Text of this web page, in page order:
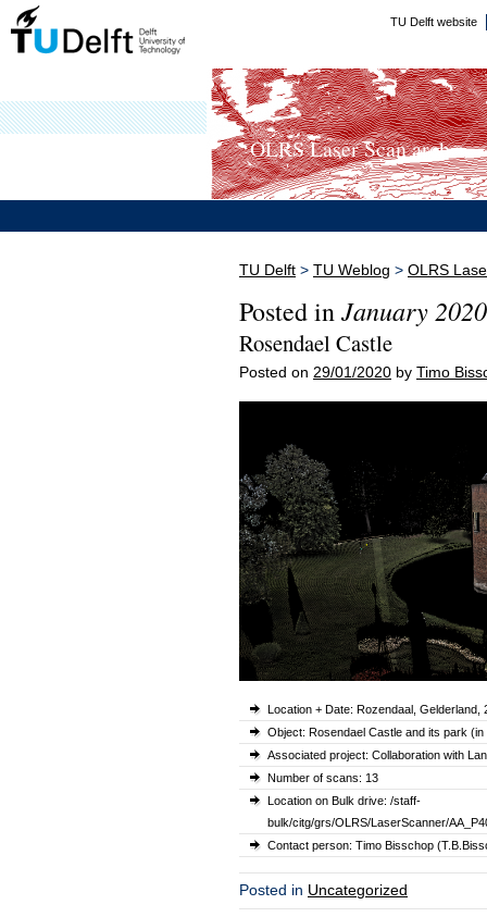
TU Delft website
OLRS Laser Scan arch...
TU Delft > TU Weblog > OLRS
Posted inJanuary 2020
Rosendael Castle
Posted on 29/01/2020 by Timo
Location + Date: Rozendaal, Gelderland,
Object: Rosendael Castle and its park (in
Associated project: Collaboration with
Number of scans: 13
Location on Bulk drive: /staff-
bulk/citg/grs/OLRS/LaserScanner/
Contact person: Timo Bisschop
Posted in Uncategorized